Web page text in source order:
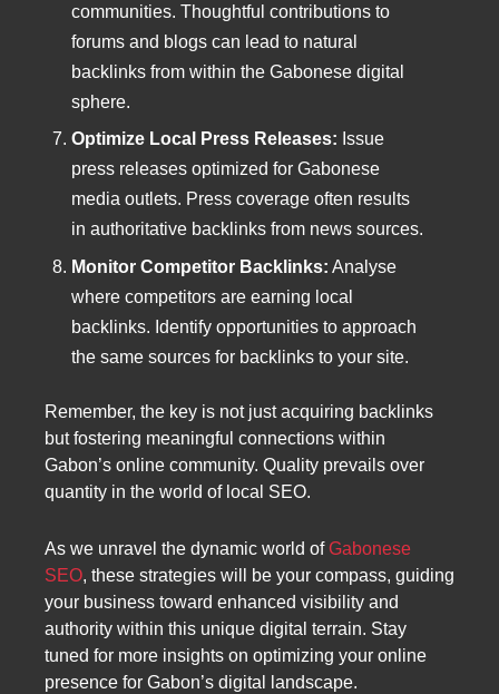
communities. Thoughtful contributions to
forums and blogs can lead to natural
backlinks from within the Gabonese digital
sphere.
Optimize Local Press Releases: Issue
press releases optimized for Gabonese
media outlets. Press coverage often results
in authoritative backlinks from news sources.
Monitor Competitor Backlinks: Analyse
where competitors are earning local
backlinks. Identify opportunities to approach
the same sources for backlinks to your site.
Remember, the key is not just acquiring backlinks
but fostering meaningful connections within
Gabon’s online community. Quality prevails over
quantity in the world of local SEO.
As we unravel the dynamic world ofGabonese
SEO, these strategies will be your compass, guiding
your business toward enhanced visibility and
authority within this unique digital terrain. Stay
tuned for more insights on optimizing your online
presence for Gabon’s digital landscape.